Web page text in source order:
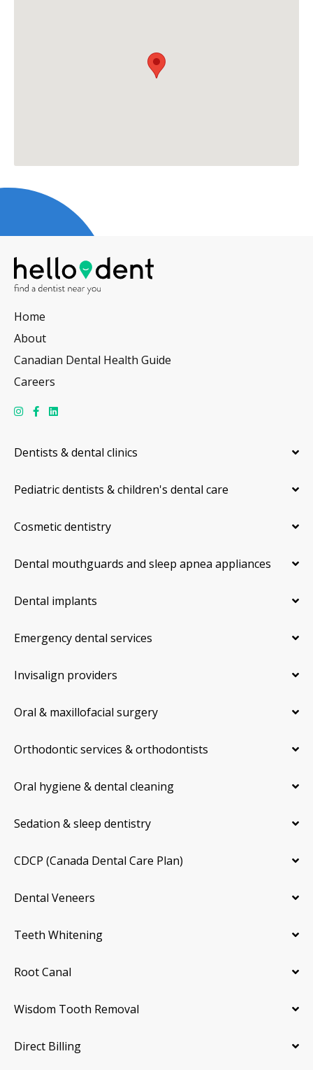
Home
About
Canadian Dental Health Guide
Careers
Dentists & dental clinics
Pediatric dentists & children's dental care
Cosmetic dentistry
Dental mouthguards and sleep apnea appliances
Dental implants
Emergency dental services
Invisalign providers
Oral & maxillofacial surgery
Orthodontic services & orthodontists
Oral hygiene & dental cleaning
Sedation & sleep dentistry
CDCP (Canada Dental Care Plan)
Dental Veneers
Teeth Whitening
Root Canal
Wisdom Tooth Removal
Direct Billing